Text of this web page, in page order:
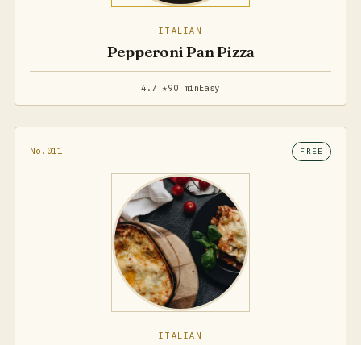
ITALIAN
Pepperoni Pan Pizza
4.7 ★90 minEasy
No.011 FREE
ITALIAN